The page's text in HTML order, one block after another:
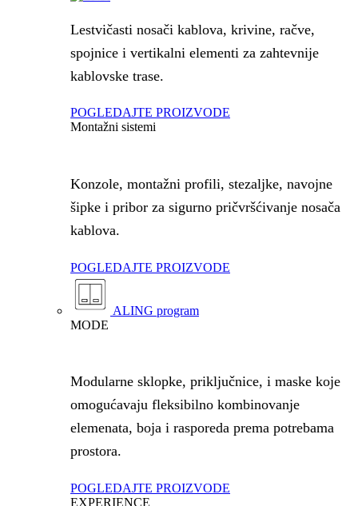
Lestvičasti nosači kablova, krivine, račve,
spojnice i vertikalni elementi za zahtevnije
kablovske trase.
POGLEDAJTE PROIZVODE
Montažni sistemi
Konzole, montažni profili, stezaljke, navojne
šipke i pribor za sigurno pričvršćivanje nosača
kablova.
POGLEDAJTE PROIZVODE
ALING program
MODE
Modularne sklopke, priključnice, i maske koje
omogućavaju fleksibilno kombinovanje
elemenata, boja i rasporeda prema potrebama
prostora.
POGLEDAJTE PROIZVODE
EXPERIENCE